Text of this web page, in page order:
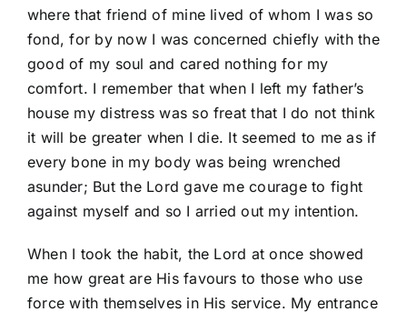
where that friend of mine lived of whom I was so
fond, for by now I was concerned chiefly with the
good of my soul and cared nothing for my
comfort. I remember that when I left my father’s
house my distress was so freat that I do not think
it will be greater when I die. It seemed to me as if
every bone in my body was being wrenched
asunder; But the Lord gave me courage to fight
against myself and so I arried out my intention.
When I took the habit, the Lord at once showed
me how great are His favours to those who use
force with themselves in His service. My entrance